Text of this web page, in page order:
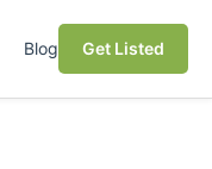
Blog Get Listed